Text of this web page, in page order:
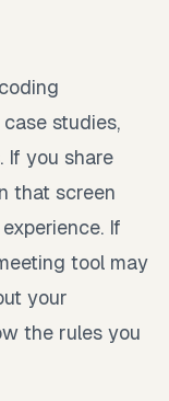
studies,
If you share
that screen
If
tool may
your
the rules you